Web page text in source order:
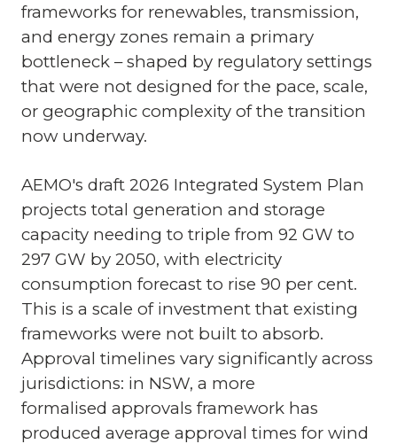
frameworks for renewables, transmission,
and energy zones remain a primary
bottleneck – shaped by regulatory settings
that were not designed for the pace, scale,
or geographic complexity of the transition
now underway.
AEMO's draft 2026 Integrated System Plan
projects total generation and storage
capacity needing to triple from 92 GW to
297 GW by 2050, with electricity
consumption forecast to rise 90 per cent.
This is a scale of investment that existing
frameworks were not built to absorb.
Approval timelines vary significantly across
jurisdictions: in NSW, a more
formalised approvals framework has
produced average approval times for wind